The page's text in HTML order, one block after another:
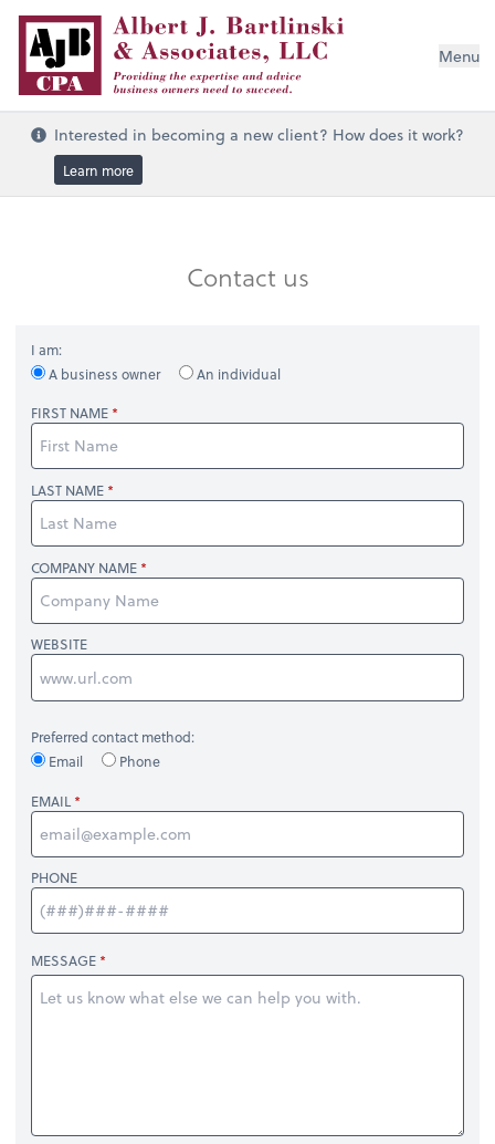
Menu
Interested in becoming a new client? How does it work?
Learn more
Contact us
I am:
A business owner
An individual
FIRST NAME
LAST NAME
COMPANY NAME
WEBSITE
Preferred contact method:
Email
Phone
EMAIL
PHONE
MESSAGE